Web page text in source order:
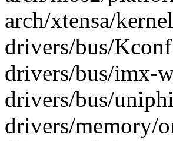
arch/xtensa/
drivers/bus/
drivers/bus/imx-
drivers/bus/
drivers/memory/